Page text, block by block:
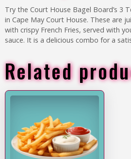
Try the Court House Bagel Board’s 3
in Cape May Court House. These are
with crispy French Fries, served with
sauce. It is a delicious combo for a
Related